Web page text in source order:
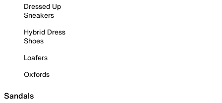
Dressed Up
Sneakers
Hybrid Dress
Shoes
Loafers
Oxfords
Sandals